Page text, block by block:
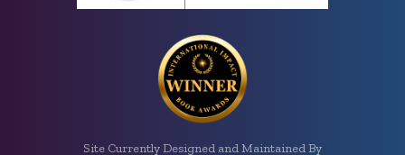
Site Currently Designed and Maintained By